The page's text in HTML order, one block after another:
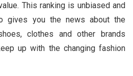
This ranking is unbiased and
gives you the news about the
clothes and other brands
up with the changing fashion